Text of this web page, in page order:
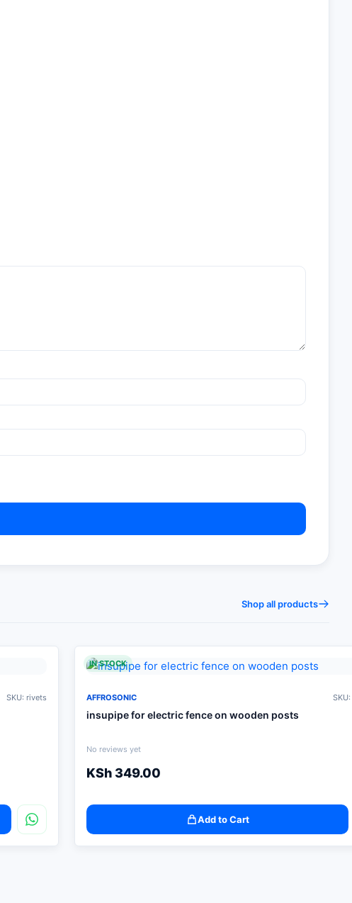
Shop all products
SKU: rivets
IN STOCK
AFFROSONIC
insupipe for electric fence on wooden posts
No reviews yet
KSh 349.00
Add to Cart